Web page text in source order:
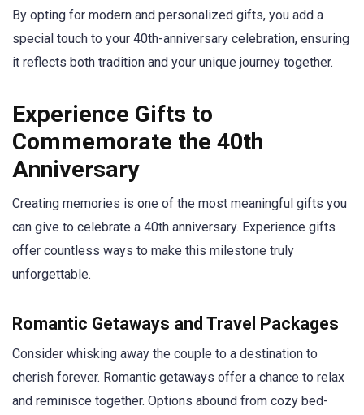
By opting for modern and personalized gifts, you add a
special touch to your 40th-anniversary celebration, ensuring
it reflects both tradition and your unique journey together.
Experience Gifts to
Commemorate the 40th
Anniversary
Creating memories is one of the most meaningful gifts you
can give to celebrate a 40th anniversary. Experience gifts
offer countless ways to make this milestone truly
unforgettable.
Romantic Getaways and Travel Packages
Consider whisking away the couple to a destination to
cherish forever. Romantic getaways offer a chance to relax
and reminisce together. Options abound from cozy bed-